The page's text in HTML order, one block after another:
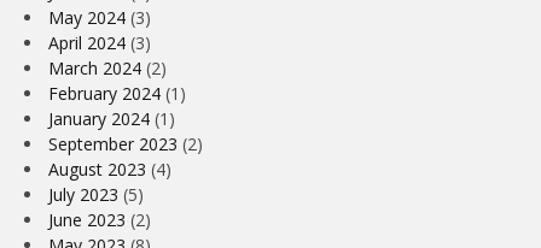
May 2024 (3)
April 2024 (3)
March 2024 (2)
February 2024 (1)
January 2024 (1)
September 2023 (2)
August 2023 (4)
July 2023 (5)
June 2023 (2)